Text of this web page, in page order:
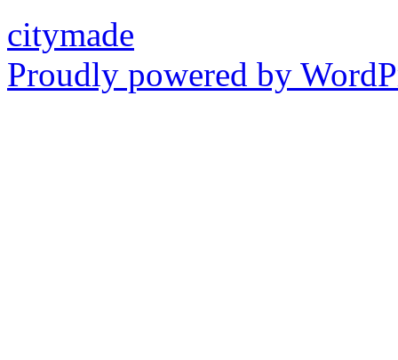
citymade
Proudly powered by